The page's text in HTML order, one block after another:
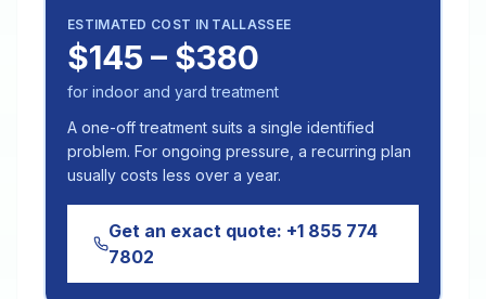
ESTIMATED COST IN TALLASSEE
$145 – $380
for indoor and yard treatment
A one-off treatment suits a single identified
problem. For ongoing pressure, a recurring plan
usually costs less over a year.
Get an exact quote: +1 855 774
7802